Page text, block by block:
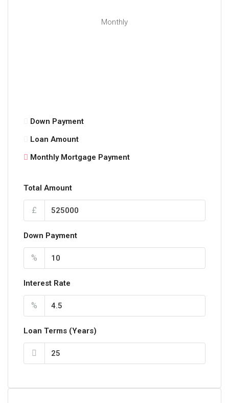
Kirkhill and Cambuslang train stations are a short
Monthly
Down Payment
Loan Amount
Monthly Mortgage Payment
Total Amount
£
Down Payment
%
Interest Rate
%
Loan Terms (Years)